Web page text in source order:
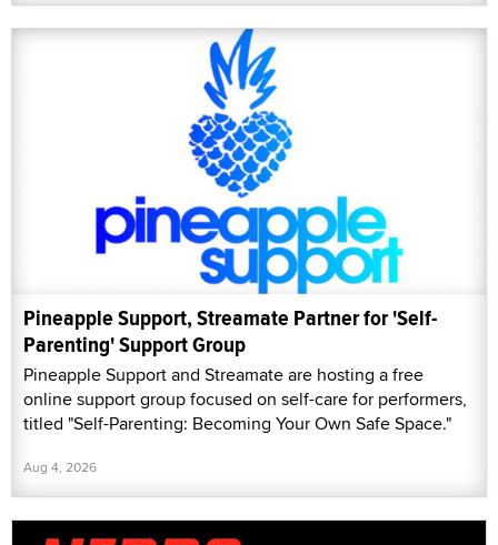
Pineapple Support, Streamate Partner for 'Self-
Parenting' Support Group
Pineapple Support and Streamate are hosting a free
online support group focused on self-care for performers,
titled "Self-Parenting: Becoming Your Own Safe Space."
Aug 4, 2026